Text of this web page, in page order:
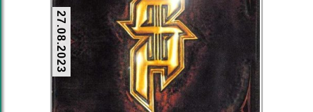
27.08.2023